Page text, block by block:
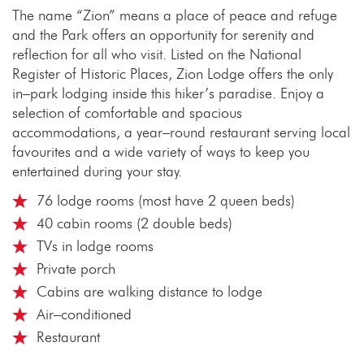
The name “Zion” means a place of peace and refuge
and the Park offers an opportunity for serenity and
reflection for all who visit. Listed on the National
Register of Historic Places, Zion Lodge offers the only
in–park lodging inside this hiker’s paradise. Enjoy a
selection of comfortable and spacious
accommodations, a year–round restaurant serving local
favourites and a wide variety of ways to keep you
entertained during your stay.
76 lodge rooms (most have 2 queen beds)
40 cabin rooms (2 double beds)
TVs in lodge rooms
Private porch
Cabins are walking distance to lodge
Air–conditioned
Restaurant